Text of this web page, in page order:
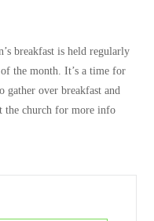
breakfast is held regularly
the month. It’s a time for
gather over breakfast and
the church for more info